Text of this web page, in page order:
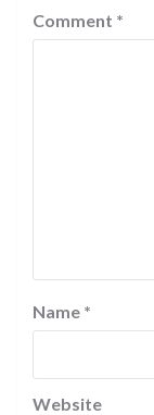
Comment *
Name *
Website